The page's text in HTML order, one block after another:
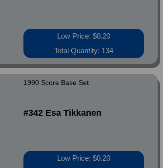
Low Price: $0.20
Total Quantity: 134
1990 Score Base Set
#342 Esa Tikkanen
Low Price: $0.20